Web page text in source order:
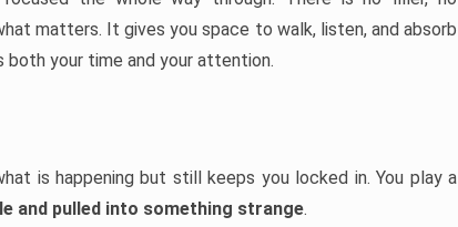
matters. It gives you space to walk, listen, and absorb
your time and your attention.
is happening but still keeps you locked in. You play a
and pulled into something strange.